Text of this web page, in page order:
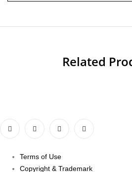
Related
Terms of Use
Copyright & Trademark